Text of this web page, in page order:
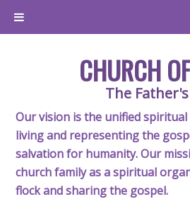
CHURCH
The
Our vision is the unified
living and representing the
salvation for humanity. Our
church family as a spiritual
flock and sharing the gospel.